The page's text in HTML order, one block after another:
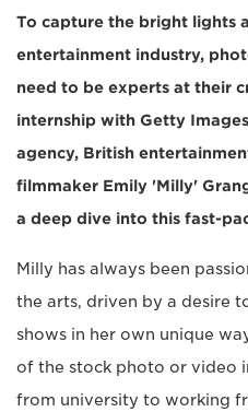
To capture the bright lights
entertainment industry,
need to be experts at their
internship with Getty
agency, British
filmmaker Emily 'Milly'
a deep dive into this fast-
Milly has always been
the arts, driven by a desire
shows in her own unique
of the stock photo or video
from university to working